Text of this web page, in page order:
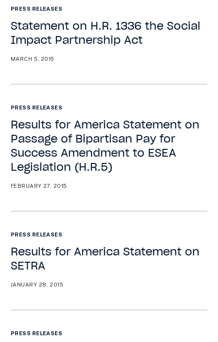
PRESS RELEASES
Statement on H.R. 1336 the Social
Impact Partnership Act
MARCH 5, 2015
PRESS RELEASES
Results for America Statement on
Passage of Bipartisan Pay for
Success Amendment to ESEA
Legislation (H.R.5)
FEBRUARY 27, 2015
PRESS RELEASES
Results for America Statement on
SETRA
JANUARY 28, 2015
PRESS RELEASES